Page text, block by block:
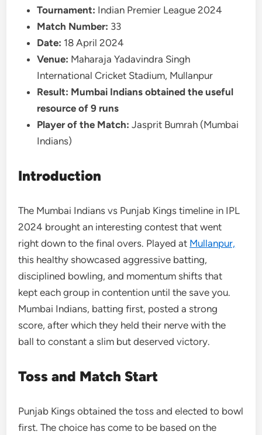
Tournament: Indian Premier League 2024
Match Number: 33
Date: 18 April 2024
Venue: Maharaja Yadavindra Singh
International Cricket Stadium, Mullanpur
Result: Mumbai Indians obtained the useful
resource of 9 runs
Player of the Match: Jasprit Bumrah (Mumbai
Indians)
Introduction
The Mumbai Indians vs Punjab Kings timeline in IPL
2024 brought an interesting contest that went
right down to the final overs. Played at Mullanpur,
this healthy showcased aggressive batting,
disciplined bowling, and momentum shifts that
kept each group in contention until the save you.
Mumbai Indians, batting first, posted a strong
score, after which they held their nerve with the
ball to constant a slim but deserved victory.
Toss and Match Start
Punjab Kings obtained the toss and elected to bowl
first. The choice has come to be based on the